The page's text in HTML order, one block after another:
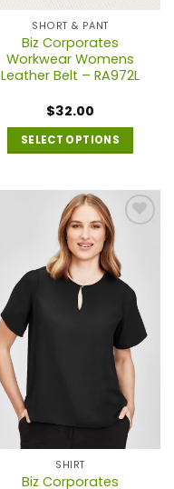
page
SHORT & PANT
Biz Corporates
Workwear Womens
Leather Belt – RA972L
$32.00
SELECT OPTIONS
product
has
multiple
variants.
The
options
chosen
product
page
SHIRT
Biz Corporates